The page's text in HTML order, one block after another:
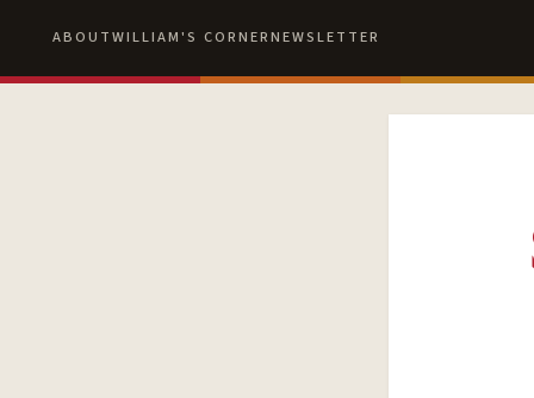
ABOUTWILLIAM'S CORNERNEWSLETTER